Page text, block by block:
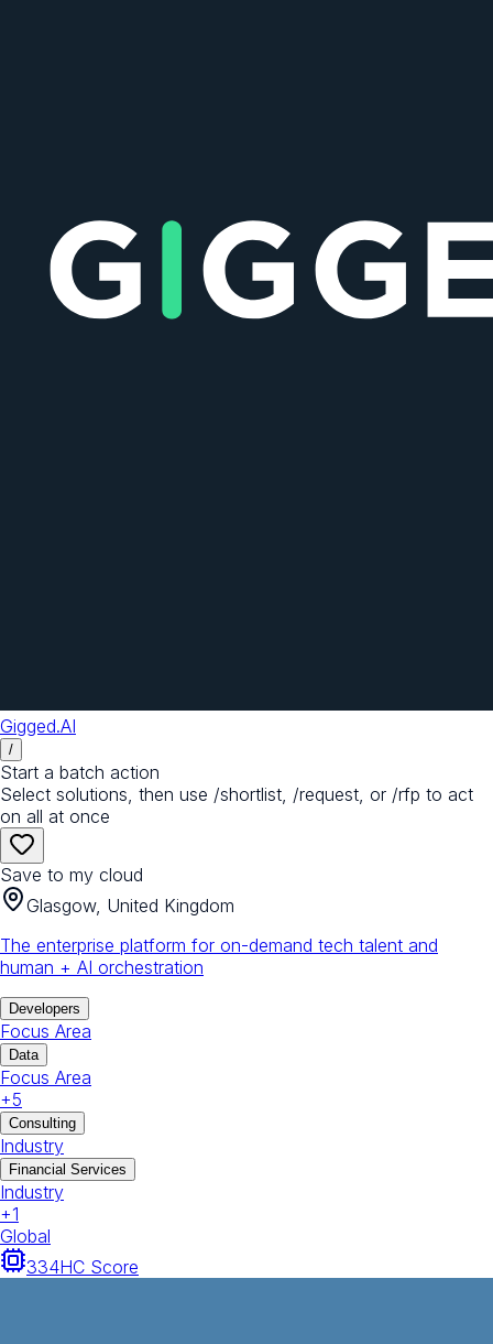
Gigged.AI
/
Start a batch action
Select solutions, then use /shortlist, /request, or /rfp to act
on all at once
Save to my cloud
Glasgow, United Kingdom
The enterprise platform for on-demand tech talent and
human + AI orchestration
Developers
Focus Area
Data
Focus Area
+5
Consulting
Industry
Financial Services
Industry
+1
Global
334HC Score